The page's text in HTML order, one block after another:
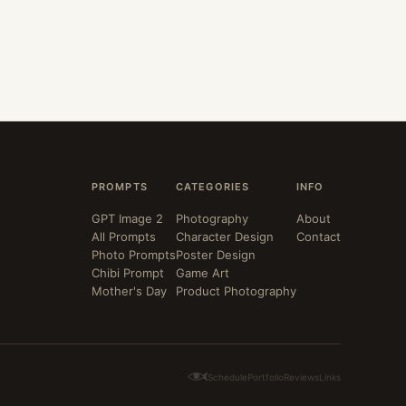
PROMPTS
GPT Image 2
All Prompts
Photo Prompts
Chibi Prompt
Mother's Day
CATEGORIES
Photography
Character Design
Poster Design
Game Art
Product Photography
INFO
About
Contact
SchedulePortfolioReviewsLinks